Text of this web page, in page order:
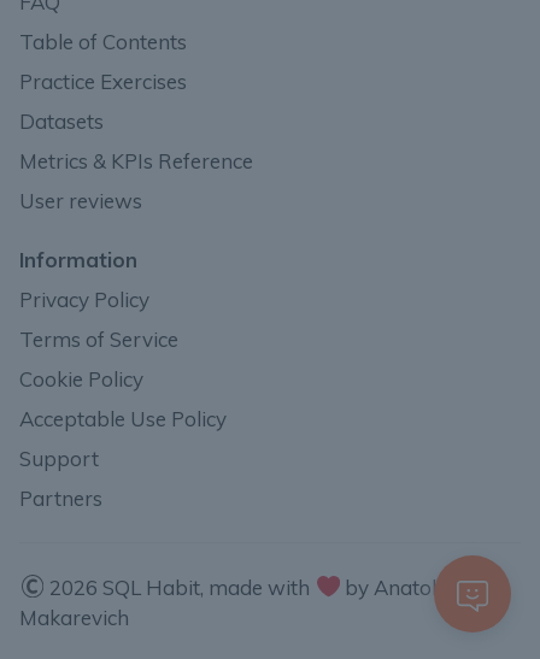
Table of Contents
Practice Exercises
Datasets
Metrics & KPIs Reference
User reviews
Information
Privacy Policy
Terms of Service
Cookie Policy
Acceptable Use Policy
Support
Partners
2026 SQL Habit, made with
by Anatoli
Makarevich